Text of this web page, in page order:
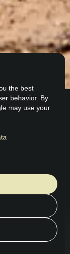
the best
behavior. By
may use your